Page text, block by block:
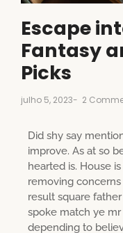
Escape
Fantasy
Picks
julho 5, 2023- 2
Did shy say
improve. As at so
hearted is. House
removing
result square
spoke match ye
depending to